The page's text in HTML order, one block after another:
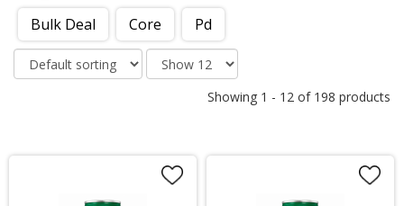
Bulk Deal Core Pd
Showing 1 - 12 of 198 products